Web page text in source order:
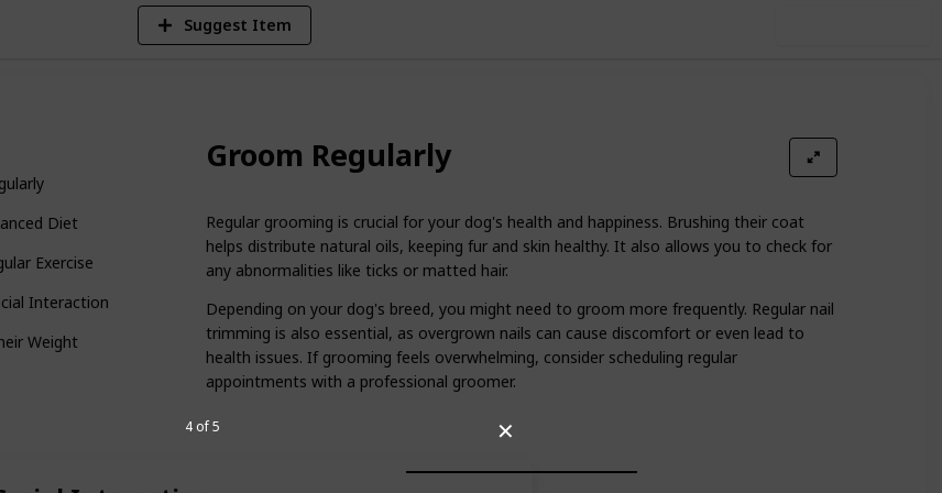
✕
4 of 5
Suggest Item
Diet
Exercise
Interaction
Weight
Groom Regularly
Regular grooming is crucial for your dog's health and happiness. Brushing their coat
helps distribute natural oils, keeping fur and skin healthy. It also allows you to check for
any abnormalities like ticks or matted hair.
Depending on your dog's breed, you might need to groom more frequently. Regular nail
trimming is also essential, as overgrown nails can cause discomfort or even lead to
health issues. If grooming feels overwhelming, consider scheduling regular
appointments with a professional groomer.